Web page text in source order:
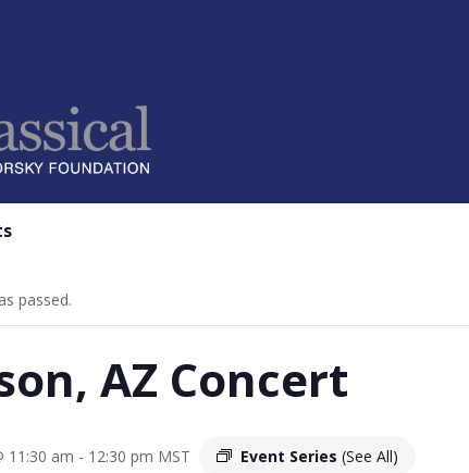
passed.
AZ Concert
11:30 am - 12:30 pm MST Event Series (See All)